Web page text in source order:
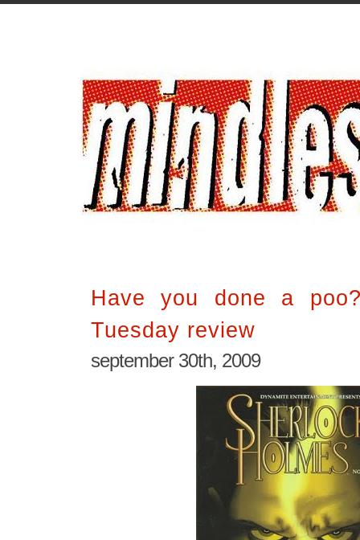
Have you done a
Tuesday review
september 30th, 2009